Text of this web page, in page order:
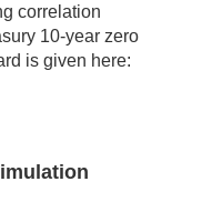
correlation
10-year zero
is given here: